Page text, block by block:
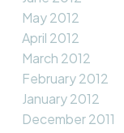
May 2012
April 2012
March 2012
February 2012
January 2012
December 2011